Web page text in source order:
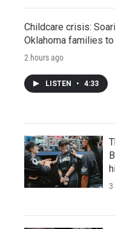
Childcare crisis:
Oklahoma families
2 hours ago
LISTEN • 4:33
3